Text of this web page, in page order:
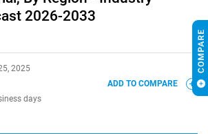
2026-2033
2025
days
ADD TO COMPARE